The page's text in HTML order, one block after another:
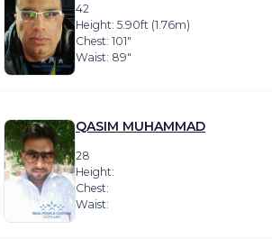
42
Height: 5.90ft (1.76m)
Chest: 101″
Waist: 89″
QASIM MUHAMMAD
28
Height:
Chest:
Waist: